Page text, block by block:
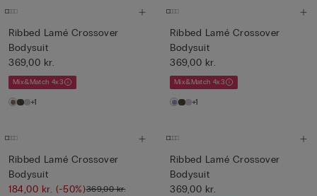
Ribbed Lamé Crossover
Bodysuit
369,00 kr.
Mix&Match 4x3
+1
Ribbed Lamé Crossover
Bodysuit
369,00 kr.
Mix&Match 4x3
+1
Ribbed Lamé Crossover
Bodysuit
184,00 kr.(-50%)369,00 kr.
Ribbed Lamé Crossover
Bodysuit
369,00 kr.